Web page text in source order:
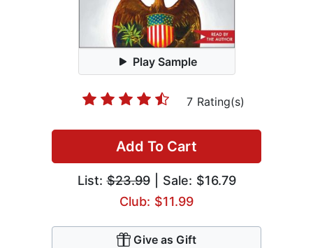
Play Sample
7 Rating(s)
Add To Cart
List:$23.99| Sale: $16.79
Club: $11.99
Give as Gift